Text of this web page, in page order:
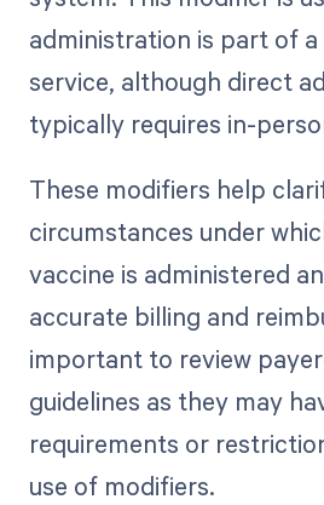
administration is part of
service, although direct
typically requires in-
These modifiers help
circumstances under
vaccine is administered
accurate billing and
important to review
guidelines as they may
requirements or
use of modifiers.